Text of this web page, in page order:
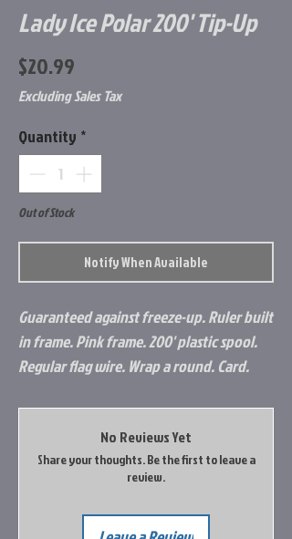
Lady Ice Polar 200' Tip-Up
$20.99
Excluding Sales Tax
Quantity *
Out of Stock
Notify When Available
Guaranteed against freeze-up. Ruler built
in frame. Pink frame. 200' plastic spool.
Regular flag wire. Wrap a round. Card.
No Reviews Yet
Share your thoughts. Be the first to leave a
review.